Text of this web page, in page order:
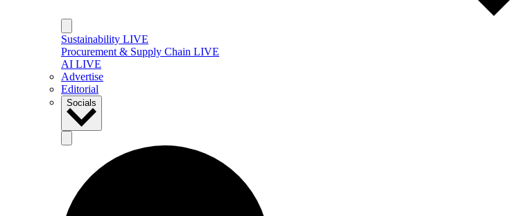
Sustainability LIVE
Procurement & Supply Chain LIVE
AI LIVE
Advertise
Editorial
Socials